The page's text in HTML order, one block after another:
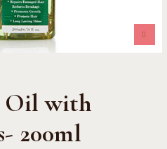
Oil with
200ml